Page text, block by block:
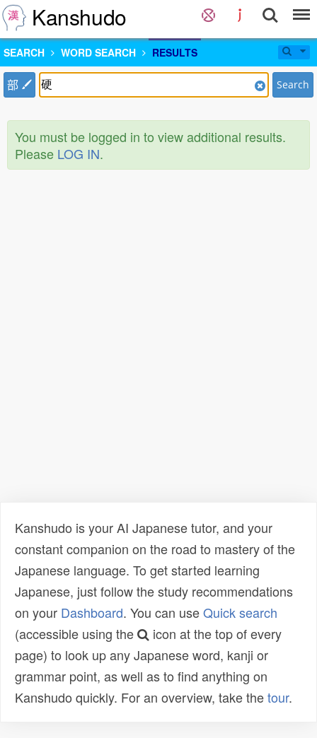
Kanshudo
SEARCH WORD SEARCH RESULTS
部 Search
You must be logged in to view additional results.
Please LOG IN.
Kanshudo is your AI Japanese tutor, and your
constant companion on the road to mastery of the
Japanese language. To get started learning
Japanese, just follow the study recommendations
on your Dashboard. You can useQuick search
(accessible using the
icon at the top of every
page) to look up any Japanese word, kanji or
grammar point, as well as to find anything on
Kanshudo quickly. For an overview, take thetour.